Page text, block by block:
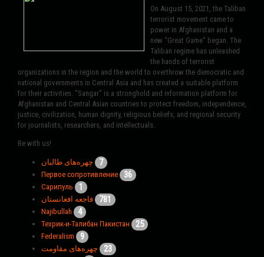
On August 15, 2021, the Taliban
terrorist movement came to
power in Afghanistan and a
new “Great Game” began. The
Taliban regime has unleashed
the hands of terrorist
organizations in the region and the world to overthrow the democratic and
national governments in Central Asia and has created a suitable platform
for their activities. "Sangar" is a stronghold and information platform for
Afghanistan and Central Asian countries to protect freedom, independence,
justice, civilization, human dignity, religious beliefs, and regional security
for journalists, researchers, and intellectuals.
Be with us!
چهره‌های طالبان 7
Первое сопротивление 36
Сарипуль 1
فاجعه افغانستان 781
Najibullah 4
Техрик-и-Талибан Пакистан 25
Federalism 9
چهره‌های مقاومت 23